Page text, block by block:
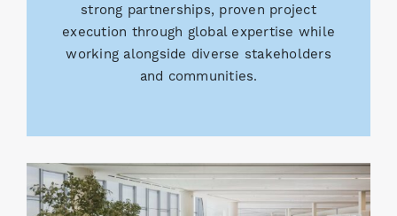
strong partnerships, proven project
execution through global expertise while
working alongside diverse stakeholders
and communities.